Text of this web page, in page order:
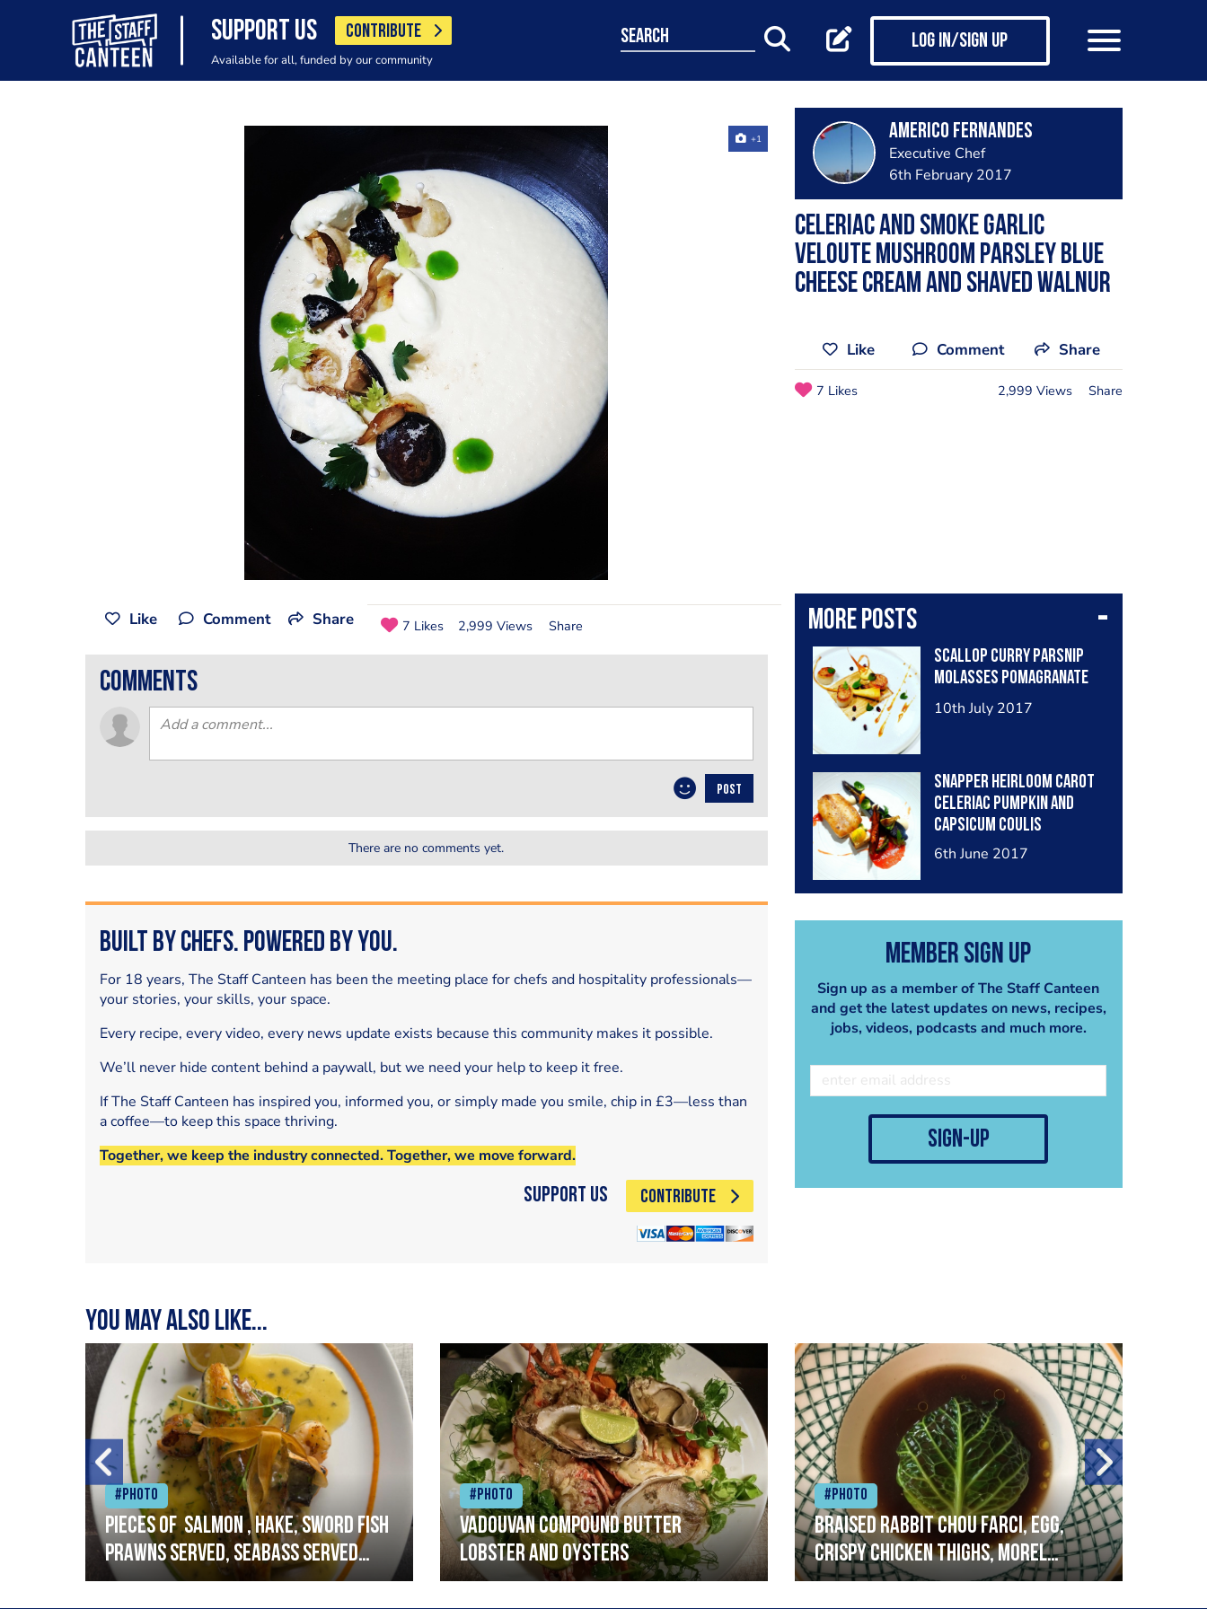
SUPPORT US CONTRIBUTE
Available for all, funded by our community
search Log in/Sign up
+1 Americo Fernandes
Executive Chef
6th February 2017
Celeriac and smoke garlic
veloute mushroom parsley blue
cheese cream and shaved walnur
Like Comment Share
7 Likes 2,999 Views Share
More posts
Scallop curry parsnip
molasses pomagranate
10th July 2017
Snapper heirloom carot
celeriac pumpkin and
capsicum coulis
6th June 2017
Member Sign Up
Sign up as a member of The Staff Canteen
and get the latest updates on news, recipes,
jobs, videos, podcasts and much more.
sign-up
Like Comment Share 7 Likes 2,999 Views Share
comments
POST
There are no comments yet.
Built by Chefs. Powered by You.
For 18 years, The Staff Canteen has been the meeting place for chefs and hospitality professionals—
your stories, your skills, your space.
Every recipe, every video, every news update exists because this community makes it possible.
We’ll never hide content behind a paywall, but we need your help to keep it free.
If The Staff Canteen has inspired you, informed you, or simply made you smile, chip in £3—less than
a coffee—to keep this space thriving.
Together, we keep the industry connected. Together, we move forward.
Support Us CONTRIBUTE
You may also like...
#Photo
Pieces of salmon , hake, sword fish
prawns served, seabass served
with garlic lemon butter sauce
#Photo
Vadouvan compound butter
lobster and oysters
#Photo
Braised rabbit Chou farci, egg,
crispy chicken thighs, morel
mushrooms,wholegrain mustard,